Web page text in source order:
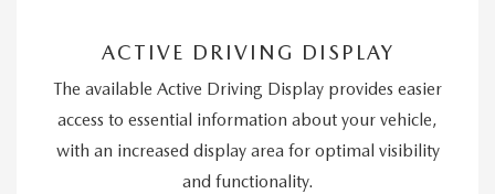
ACTIVE DRIVING DISPLAY
The available Active Driving Display provides easier
access to essential information about your vehicle,
with an increased display area for optimal visibility
and functionality.